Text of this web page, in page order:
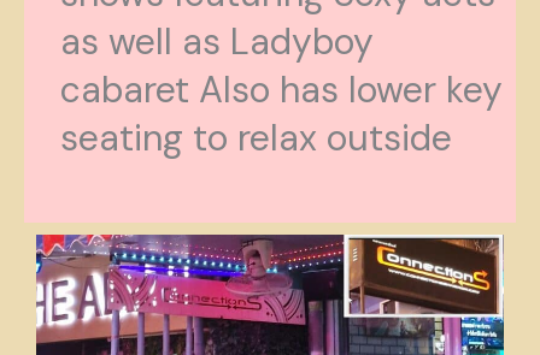
as well as Ladyboy
cabaret Also has lower key
seating to relax outside